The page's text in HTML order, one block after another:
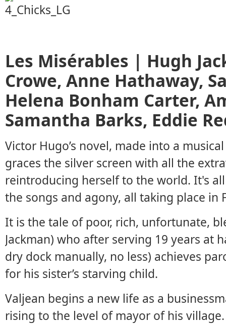
Les Misérables | Hugh
Crowe, Anne Hathaway,
Helena Bonham Carter,
Samantha Barks, Eddie
Victor Hugo’s novel, made into a
graces the silver screen with all the
reintroducing herself to the world. It's
the songs and agony, all taking place in
It is the tale of poor, rich, unfortunate,
Jackman) who after serving 19 years at
dry dock manually, no less) achieves
for his sister’s starving child.
Valjean begins a new life as a
rising to the level of mayor of his